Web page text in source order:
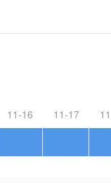
11-16 11-17